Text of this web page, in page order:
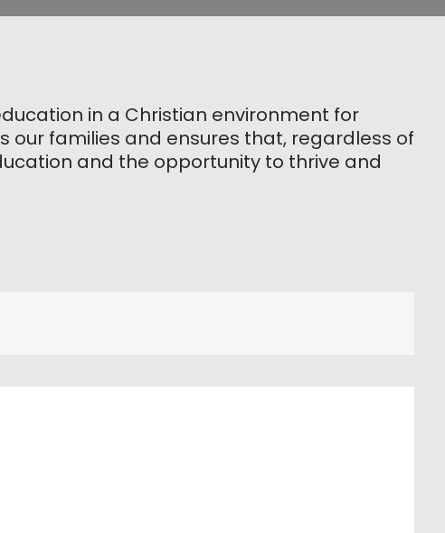
in a Christian environment for
our families and ensures that, regardless of
and the opportunity to thrive and